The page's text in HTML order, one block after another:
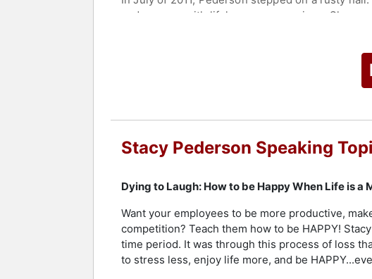
and surgery with lifelong repercussions. She
to check
Stacy Pederson Speaking
Dying to Laugh: How to be Happy When Life is a
Want your employees to be more productive,
competition? Teach them how to be HAPPY!
time period. It was through this process of loss
to stress less, enjoy life more, and be